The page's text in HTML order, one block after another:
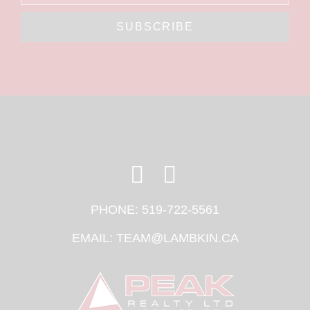
SUBSCRIBE
PHONE: 519-722-5561
EMAIL: TEAM@LAMBKIN.CA